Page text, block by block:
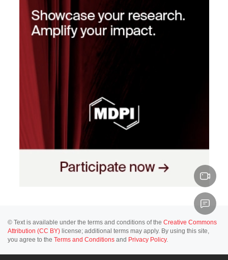
© Text is available under the terms and conditions of the Creative Commons
Attribution (CC BY) license; additional terms may apply. By using this site,
you agree to the Terms and Conditions and Privacy Policy.